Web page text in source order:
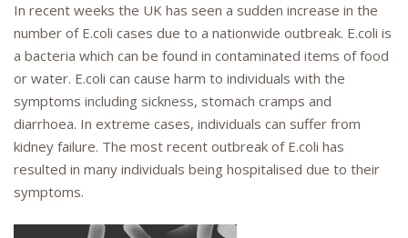
In recent weeks the UK has seen a sudden increase in the
number of E.coli cases due to a nationwide outbreak. E.coli is
a bacteria which can be found in contaminated items of food
or water. E.coli can cause harm to individuals with the
symptoms including sickness, stomach cramps and
diarrhoea. In extreme cases, individuals can suffer from
kidney failure. The most recent outbreak of E.coli has
resulted in many individuals being hospitalised due to their
symptoms.